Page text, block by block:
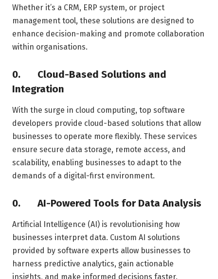
Whether it’s a CRM, ERP system, or project
management tool, these solutions are designed to
enhance decision-making and promote collaboration
within organisations.
0.
Cloud-Based Solutions and
Integration
With the surge in cloud computing, top software
developers provide cloud-based solutions that allow
businesses to operate more flexibly. These services
ensure secure data storage, remote access, and
scalability, enabling businesses to adapt to the
demands of a digital-first environment.
0. AI-Powered Tools for Data Analysis
Artificial Intelligence (AI) is revolutionising how
businesses interpret data. Custom AI solutions
provided by software experts allow businesses to
harness predictive analytics, gain actionable
insights, and make informed decisions faster.